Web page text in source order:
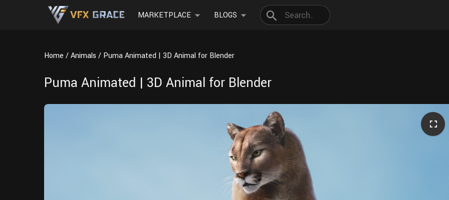
MARKETPLACE BLOGS
Home Animals Puma Animated | 3D Animal for Blender
Puma Animated | 3D Animal for Blender